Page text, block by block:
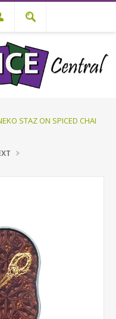
STAZ ON SPICED CHAI